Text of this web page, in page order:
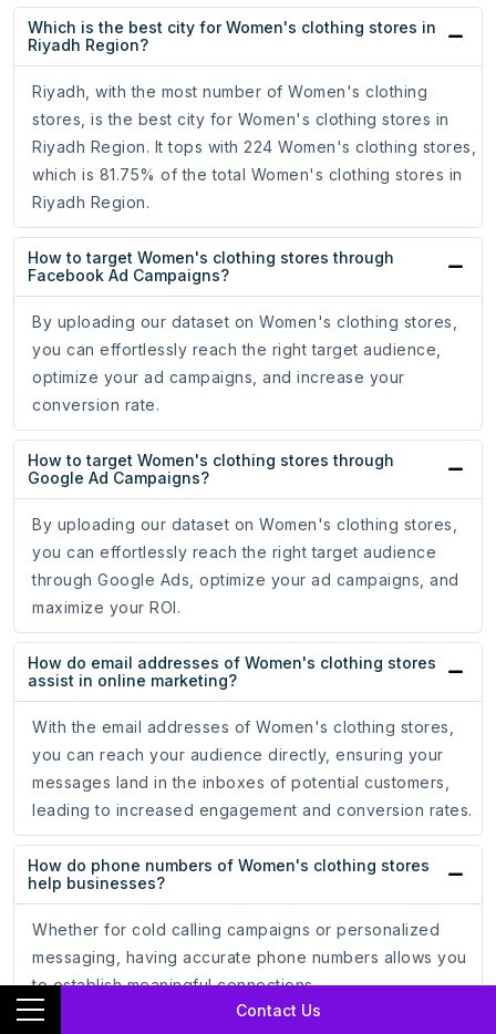
Contact Us
Which is the best city for Women's clothing stores in
Riyadh Region?
Riyadh, with the most number of Women's clothing
stores, is the best city for Women's clothing stores in
Riyadh Region. It tops with 224 Women's clothing stores,
which is 81.75% of the total Women's clothing stores in
Riyadh Region.
How to target Women's clothing stores through
Facebook Ad Campaigns?
By uploading our dataset on Women's clothing stores,
you can effortlessly reach the right target audience,
optimize your ad campaigns, and increase your
conversion rate.
How to target Women's clothing stores through
Google Ad Campaigns?
By uploading our dataset on Women's clothing stores,
you can effortlessly reach the right target audience
through Google Ads, optimize your ad campaigns, and
maximize your ROI.
How do email addresses of Women's clothing stores
assist in online marketing?
With the email addresses of Women's clothing stores,
you can reach your audience directly, ensuring your
messages land in the inboxes of potential customers,
leading to increased engagement and conversion rates.
How do phone numbers of Women's clothing stores
help businesses?
Whether for cold calling campaigns or personalized
messaging, having accurate phone numbers allows you
to establish meaningful connections.